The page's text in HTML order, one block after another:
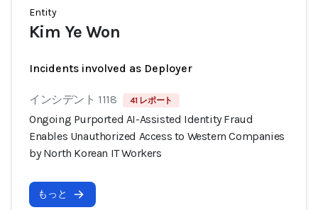
Entity
Kim Ye Won
Incidents involved as Deployer
インシデント 1118 41 レポート
Ongoing Purported AI-Assisted Identity Fraud
Enables Unauthorized Access to Western Companies
by North Korean IT Workers
もっと